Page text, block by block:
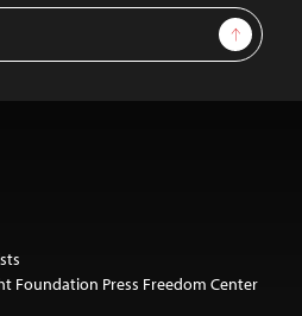
Sign Up
Foundation Press Freedom Center